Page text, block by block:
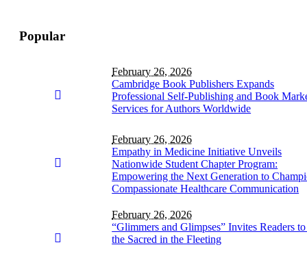
Popular
February 26, 2026
Cambridge Book Publishers Expands
Professional Self-Publishing and Book
Services for Authors Worldwide
February 26, 2026
Empathy in Medicine Initiative Unveils
Nationwide Student Chapter Program:
Empowering the Next Generation to
Compassionate Healthcare Communication
February 26, 2026
“Glimmers and Glimpses” Invites Readers
the Sacred in the Fleeting